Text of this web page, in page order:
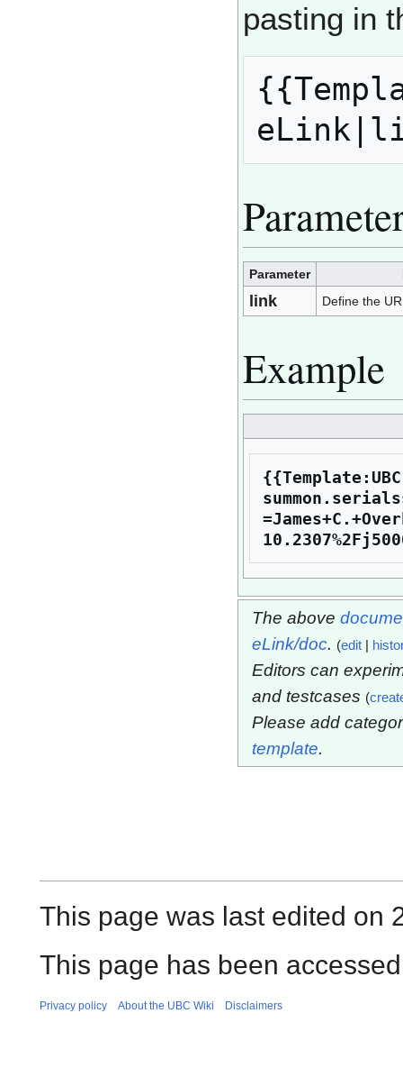
pasting in
Parameter
link Define the
Example
The above
eLink/doc. (edit|
Editors can
and testcases (
Please add
template.
This page was last edited on
This page has been
Privacy policy About the UBC Wiki Disclaimers